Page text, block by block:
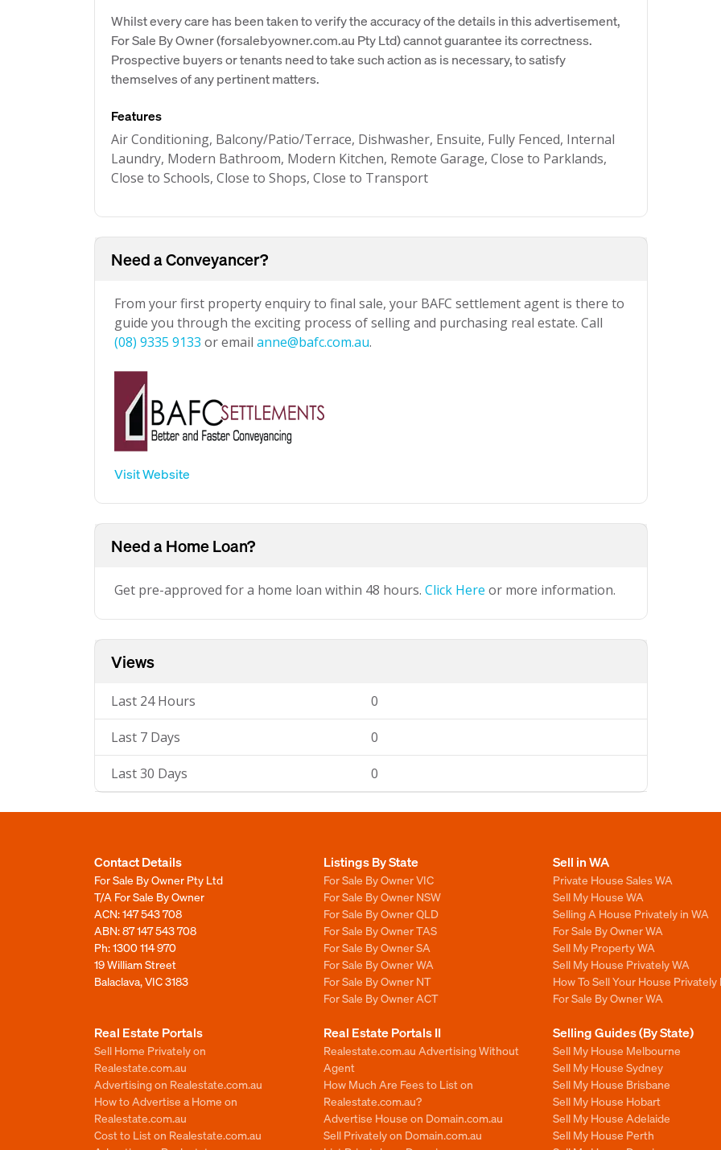
Whilst every care has been taken to verify the accuracy of the details in this advertisement,
For Sale By Owner (forsalebyowner.com.au Pty Ltd) cannot guarantee its correctness.
Prospective buyers or tenants need to take such action as is necessary, to satisfy
themselves of any pertinent matters.
Features
Air Conditioning, Balcony/Patio/Terrace, Dishwasher, Ensuite, Fully Fenced, Internal
Laundry, Modern Bathroom, Modern Kitchen, Remote Garage, Close to Parklands,
Close to Schools, Close to Shops, Close to Transport
Need a Conveyancer?
From your first property enquiry to final sale, your BAFC settlement agent is there to
guide you through the exciting process of selling and purchasing real estate. Call
(08) 9335 9133 or email anne@bafc.com.au.
Visit Website
Need a Home Loan?
Get pre-approved for a home loan within 48 hours. Click Here or more information.
Views
Last 24 Hours 0
Last 7 Days 0
Last 30 Days 0
Contact Details
For Sale By Owner Pty Ltd
T/A For Sale By Owner
ACN: 147 543 708
ABN: 87 147 543 708
Ph:1300 114 970
19 William Street
Balaclava, VIC 3183
Listings By State
For Sale By Owner VIC
For Sale By Owner NSW
For Sale By Owner QLD
For Sale By Owner TAS
For Sale By Owner SA
For Sale By Owner WA
For Sale By Owner NT
For Sale By Owner ACT
Sell in WA
Private House Sales WA
Sell My House WA
Selling A House Privately in WA
For Sale By Owner WA
Sell My Property WA
Sell My House Privately WA
How To Sell Your House Privately
For Sale By Owner WA
Real Estate Portals
Sell Home Privately on
Realestate.com.au
Advertising on Realestate.com.au
How to Advertise a Home on
Realestate.com.au
Cost to List on Realestate.com.au
Real Estate Portals II
Realestate.com.au Advertising Without
Agent
How Much Are Fees to List on
Realestate.com.au?
Advertise House on Domain.com.au
Sell Privately on Domain.com.au
Selling Guides (By State)
Sell My House Melbourne
Sell My House Sydney
Sell My House Brisbane
Sell My House Hobart
Sell My House Adelaide
Sell My House Perth